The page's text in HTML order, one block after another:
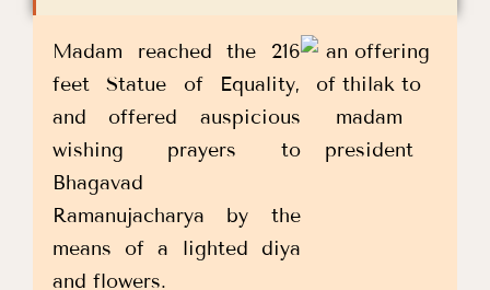
Madam reached the 216
feet Statue of Equality,
and offered auspicious
wishing prayers to
Bhagavad
Ramanujacharya by the
means of a lighted diya
and flowers.